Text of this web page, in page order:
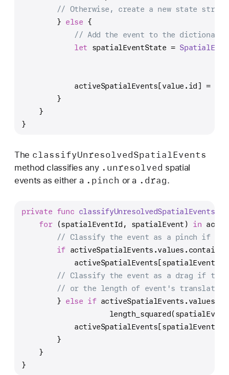
// Otherwise, create a new state
        }
else {
// Add the event to the
let spatialEventState =
            activeSpatialEvents[value.id]
=
        }
    }
}
The classifyUnresolvedSpatialEvents
method classifies any .unresolved spatial
events as either a .pinch or a .drag.
private func classifyUnresolvedSpatialEvents
for (spatialEventId, spatialEvent) in
// Classify the event as a pinch if
if
            activeSpatialEvents[spatialEventId]
// Classify the event as a drag if
// or the length of event's translation
        }
else if
            activeSpatialEvents[spatialEventId]
        }
    }
}